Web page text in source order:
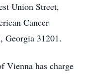
Union Street,
Cancer
Georgia 31201.
Vienna has charge